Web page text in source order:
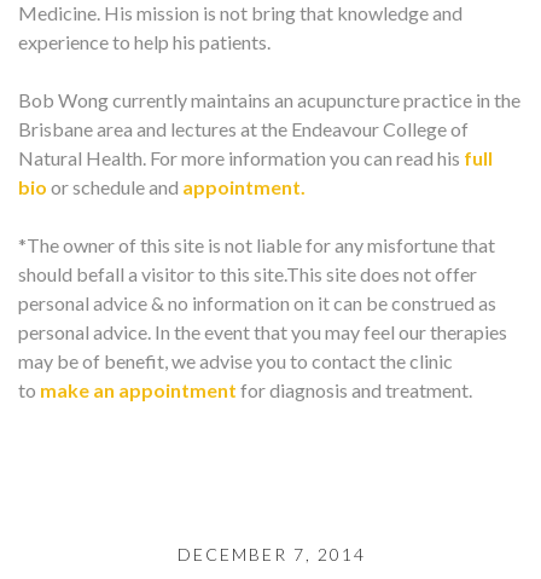
Medicine. His mission is not bring that knowledge and
experience to help his patients.
Bob Wong currently maintains an acupuncture practice in the
Brisbane area and lectures at the Endeavour College of
Natural Health. For more information you can read his full
bio or schedule and appointment.
*The owner of this site is not liable for any misfortune that
should befall a visitor to this site.This site does not offer
personal advice & no information on it can be construed as
personal advice. In the event that you may feel our therapies
may be of benefit, we advise you to contact the clinic
to make an appointment for diagnosis and treatment.
DECEMBER 7, 2014